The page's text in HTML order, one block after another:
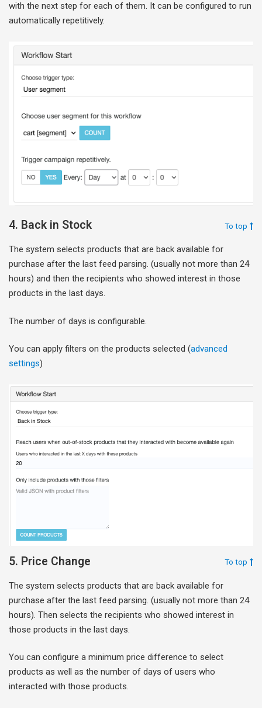
with the next step for each of them. It can be configured to run
automatically repetitively.
4. Back in Stock To top
The system selects products that are back available for
purchase after the last feed parsing. (usually not more than 24
hours) and then the recipients who showed interest in those
products in the last days.
The number of days is configurable.
You can apply filters on the products selected (advanced
settings)
5. Price Change To top
The system selects products that are back available for
purchase after the last feed parsing. (usually not more than 24
hours). Then selects the recipients who showed interest in
those products in the last days.
You can configure a minimum price difference to select
products as well as the number of days of users who
interacted with those products.